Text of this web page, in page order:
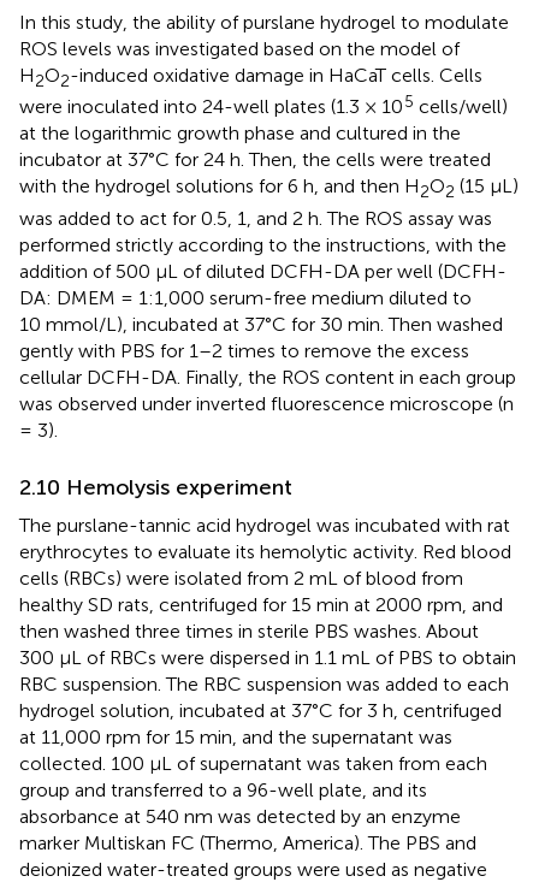
In this study, the ability of purslane hydrogel to modulate
ROS levels was investigated based on the model of
H2O2-induced oxidative damage in HaCaT cells. Cells
were inoculated into 24-well plates (1.3 × 105 cells/well)
at the logarithmic growth phase and cultured in the
incubator at 37°C for 24 h. Then, the cells were treated
with the hydrogel solutions for 6 h, and then H2O2 (15 μL)
was added to act for 0.5, 1, and 2 h. The ROS assay was
performed strictly according to the instructions, with the
addition of 500 μL of diluted DCFH-DA per well (DCFH-
DA: DMEM = 1:1,000 serum-free medium diluted to
10 mmol/L), incubated at 37°C for 30 min. Then washed
gently with PBS for 1–2 times to remove the excess
cellular DCFH-DA. Finally, the ROS content in each group
was observed under inverted fluorescence microscope (n
= 3).
2.10 Hemolysis experiment
The purslane-tannic acid hydrogel was incubated with rat
erythrocytes to evaluate its hemolytic activity. Red blood
cells (RBCs) were isolated from 2 mL of blood from
healthy SD rats, centrifuged for 15 min at 2000 rpm, and
then washed three times in sterile PBS washes. About
300 μL of RBCs were dispersed in 1.1 mL of PBS to obtain
RBC suspension. The RBC suspension was added to each
hydrogel solution, incubated at 37°C for 3 h, centrifuged
at 11,000 rpm for 15 min, and the supernatant was
collected. 100 μL of supernatant was taken from each
group and transferred to a 96-well plate, and its
absorbance at 540 nm was detected by an enzyme
marker Multiskan FC (Thermo, America). The PBS and
deionized water-treated groups were used as negative